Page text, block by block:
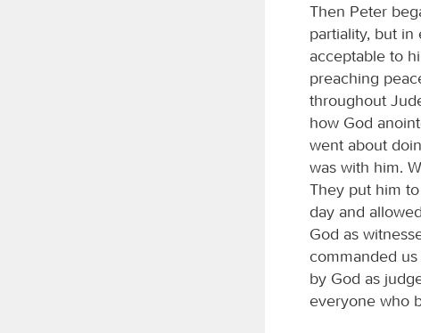
Then Peter
partiality, but
acceptable to
preaching
throughout
how God
went about
was with him.
They put him
day and
God as
commanded
by God as
everyone who